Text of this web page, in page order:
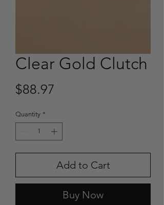
Clear Gold Clutch
$88.97
Quantity *
Add to Cart
Buy Now